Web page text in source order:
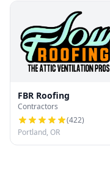
FBR Roofing
Contractors
(422)
Portland, OR